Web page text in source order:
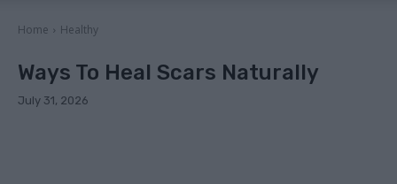
Home Healthy
Ways To Heal Scars Naturally
July 31, 2026